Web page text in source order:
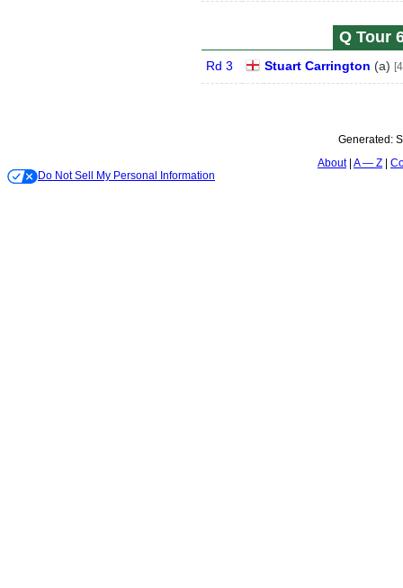
Q Tour
Rd 3 Stuart Carrington (a)
Generated:
About A — Z
Do Not Sell My Personal Information